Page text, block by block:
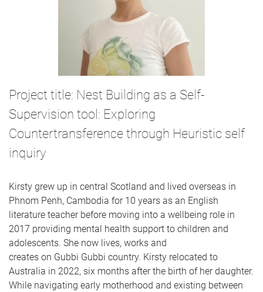
Project title: Nest Building as a Self-
Supervision tool: Exploring
Countertransference through Heuristic self
inquiry
Kirsty grew up in central Scotland and lived overseas in
Phnom Penh, Cambodia for 10 years as an English
literature teacher before moving into a wellbeing role in
2017 providing mental health support to children and
adolescents. She now lives, works and
creates on Gubbi Gubbi country. Kirsty relocated to
Australia in 2022, six months after the birth of her daughter.
While navigating early motherhood and existing between